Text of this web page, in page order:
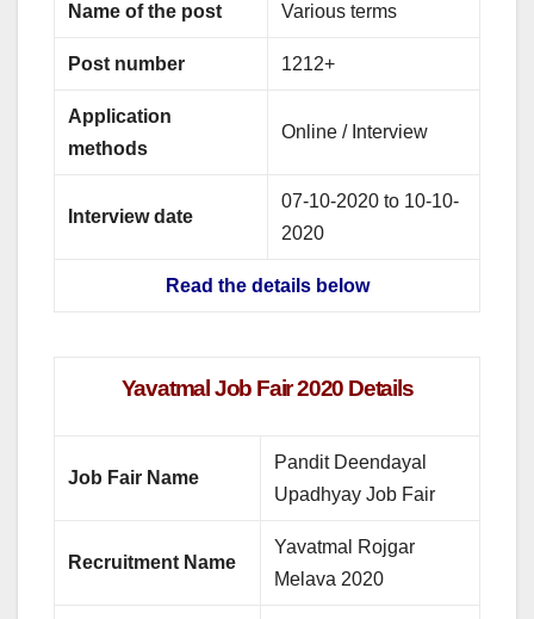
Name of the post Various terms
Post number 1212+
Application
methods
Online / Interview
Interview date
07-10-2020 to 10-10-
2020
Read the details below
Yavatmal Job Fair 2020 Details
Job Fair Name
Pandit Deendayal
Upadhyay Job Fair
Recruitment Name
Yavatmal Rojgar
Melava 2020